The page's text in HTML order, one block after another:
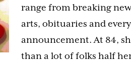
range from breaking
arts, obituaries and
announcement. At 84,
than a lot of folks half